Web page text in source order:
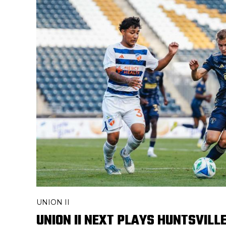
UNION II
UNION II NEXT PLAYS